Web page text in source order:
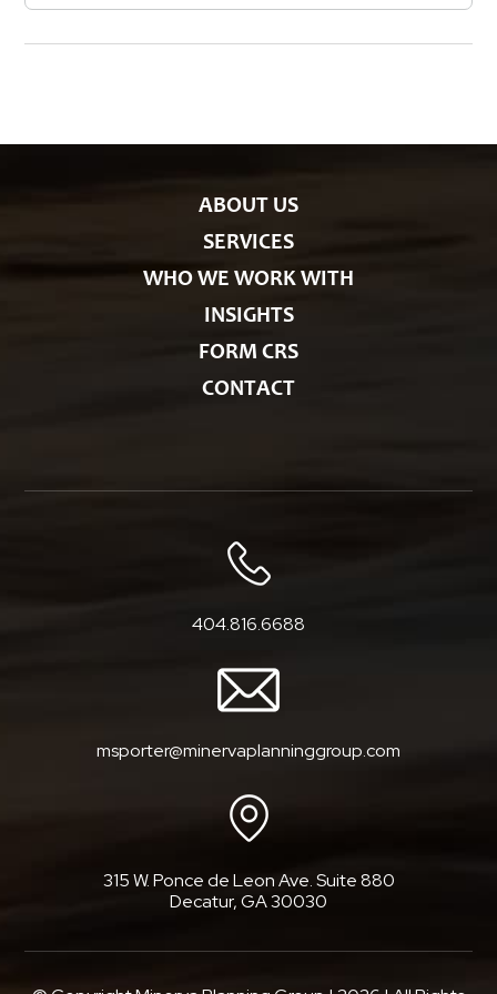
s
t
e
ABOUT US
SERVICES
WHO WE WORK WITH
INSIGHTS
FORM CRS
CONTACT
404.816.6688
msporter@minervaplanninggroup.com
315 W. Ponce de Leon Ave. Suite 880
Decatur, GA 30030